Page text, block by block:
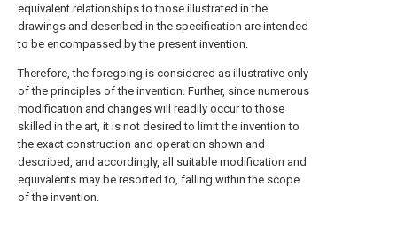
equivalent relationships to those illustrated in the
drawings and described in the specification are intended
to be encompassed by the present invention.
Therefore, the foregoing is considered as illustrative only
of the principles of the invention. Further, since numerous
modification and changes will readily occur to those
skilled in the art, it is not desired to limit the invention to
the exact construction and operation shown and
described, and accordingly, all suitable modification and
equivalents may be resorted to, falling within the scope
of the invention.